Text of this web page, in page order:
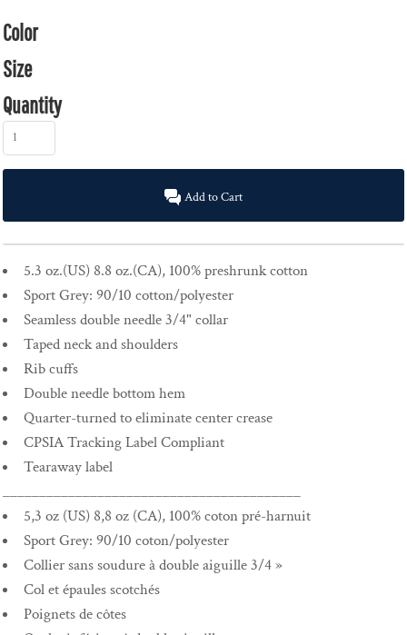
Color
Size
Quantity
Add to Cart
5.3 oz.(US) 8.8 oz.(CA), 100% preshrunk cotton
Sport Grey: 90/10 cotton/polyester
Seamless double needle 3/4" collar
Taped neck and shoulders
Rib cuffs
Double needle bottom hem
Quarter-turned to eliminate center crease
CPSIA Tracking Label Compliant
Tearaway label
_________________________________________
5,3 oz (US) 8,8 oz (CA), 100% coton pré-harnuit
Sport Grey: 90/10 coton/polyester
Collier sans soudure à double aiguille 3/4 »
Col et épaules scotchés
Poignets de côtes